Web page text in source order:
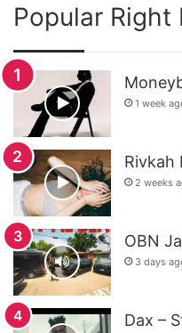
Popular Right
1 week
Rivkah
2 weeks
OBN
3 days
Dax –